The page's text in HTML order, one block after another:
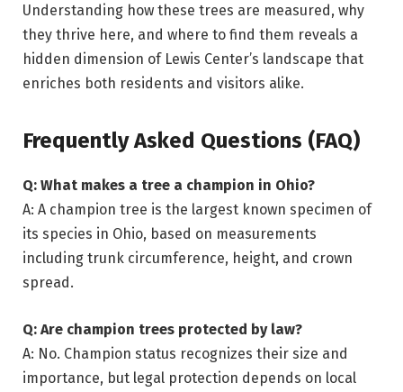
Understanding how these trees are measured, why
they thrive here, and where to find them reveals a
hidden dimension of Lewis Center’s landscape that
enriches both residents and visitors alike.
Frequently Asked Questions (FAQ)
Q: What makes a tree a champion in Ohio?
A: A champion tree is the largest known specimen of
its species in Ohio, based on measurements
including trunk circumference, height, and crown
spread.
Q: Are champion trees protected by law?
A: No. Champion status recognizes their size and
importance, but legal protection depends on local